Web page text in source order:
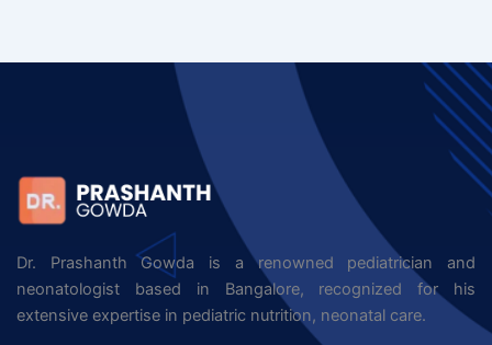
Dr. Prashanth Gowda is a renowned pediatrician and
neonatologist based in Bangalore, recognized for his
extensive expertise in pediatric nutrition, neonatal care.